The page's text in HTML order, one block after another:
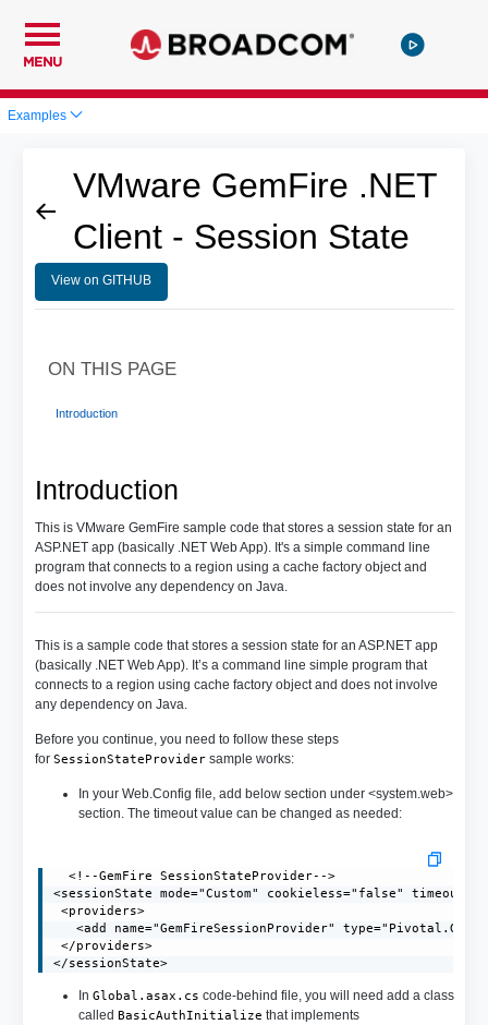
MENU
Examples
VMware GemFire .NET
Client - Session State
View on GITHUB
Introduction
This is VMware GemFire sample code that stores a session state for an
ASP.NET app (basically .NET Web App). It's a simple command line
program that connects to a region using a cache factory object and
does not involve any dependency on Java.
This is a sample code that stores a session state for an ASP.NET app
(basically .NET Web App). It’s a command line simple program that
connects to a region using cache factory object and does not involve
any dependency on Java.
Before you continue, you need to follow these steps
for SessionStateProvidersample works:
In your Web.Config file, add below section under <system.web>
section. The timeout value can be changed as needed:
  <!--GemFire SessionStateProvider-->
<sessionState mode="Custom" cookieless="false"
<providers>
<add name="GemFireSessionProvider"
</providers>
</sessionState>
In Global.asax.cs code-behind file, you will need add a class
called BasicAuthInitialize that implements
ON THIS PAGE
Introduction